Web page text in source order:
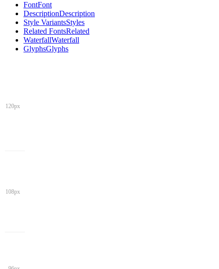
FontFont
DescriptionDescription
Style VariantsStyles
Related FontsRelated
WaterfallWaterfall
GlyphsGlyphs
120px
108px